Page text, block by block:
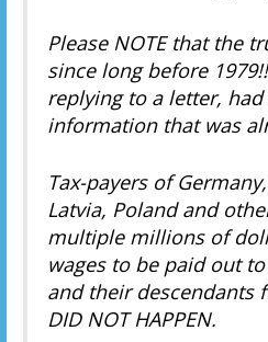
Please NOTE that the
since long before
replying to a letter,
information that was
Tax-payers of
Latvia, Poland and
multiple millions of
wages to be paid out
and their descendants
DID NOT HAPPEN.